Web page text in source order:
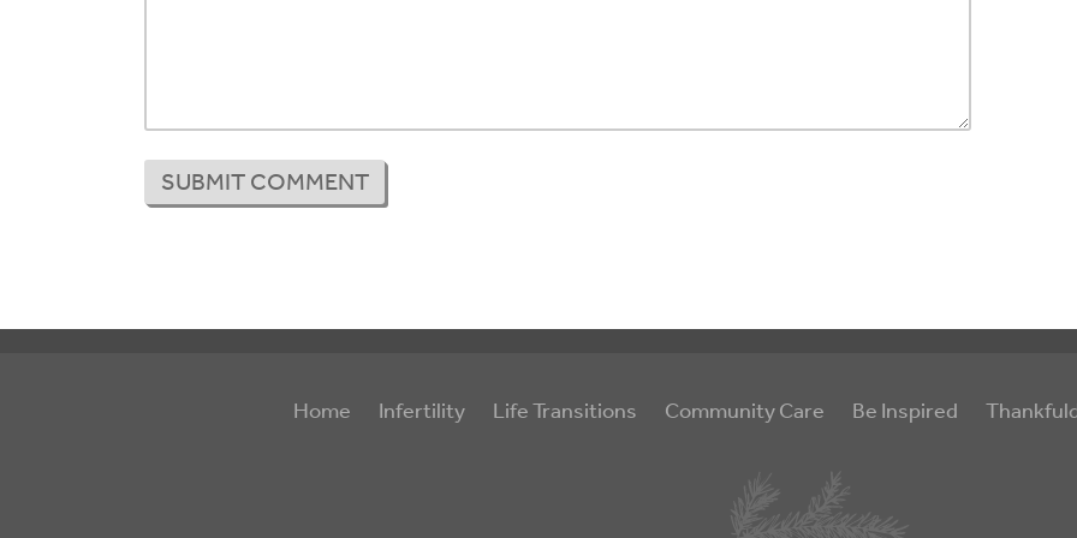
Home Infertility Life Transitions Community Care Be Inspired